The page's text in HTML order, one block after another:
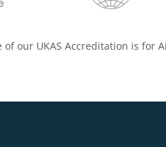
of our UKAS Accreditation is for